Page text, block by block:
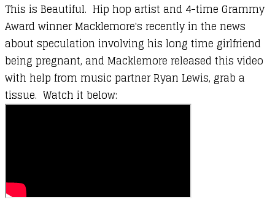
This is Beautiful. Hip hop artist and 4-time Grammy
Award winner Macklemore's recently in the news
about speculation involving his long time girlfriend
being pregnant, and Macklemore released this video
with help from music partner Ryan Lewis, grab a
tissue. Watch it below: